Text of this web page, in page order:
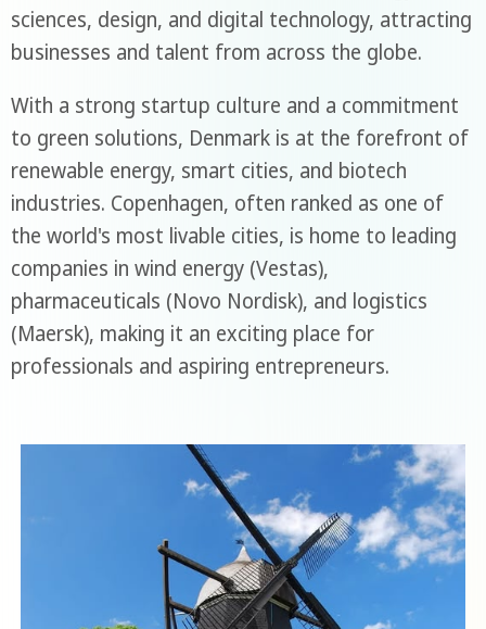
sciences, design, and digital technology, attracting
businesses and talent from across the globe.
With a strong startup culture and a commitment
to green solutions, Denmark is at the forefront of
renewable energy, smart cities, and biotech
industries. Copenhagen, often ranked as one of
the world's most livable cities, is home to leading
companies in wind energy (Vestas),
pharmaceuticals (Novo Nordisk), and logistics
(Maersk), making it an exciting place for
professionals and aspiring entrepreneurs.